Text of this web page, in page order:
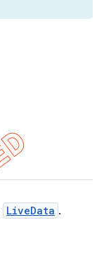
LiveData .